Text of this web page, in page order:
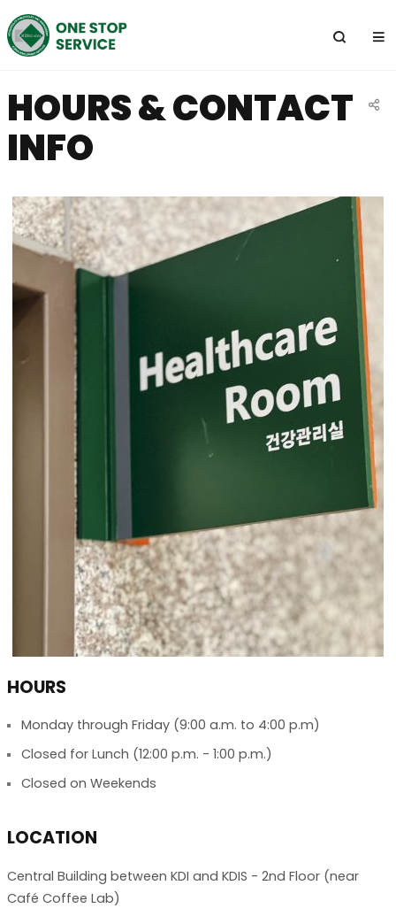
전
체
뉴
HOURS & CONTACT
INFO
HOURS
Monday through Friday (9:00 a.m. to 4:00 p.m)
Closed for Lunch (12:00 p.m. - 1:00 p.m.)
Closed on Weekends
LOCATION
Central Building between KDI and KDIS - 2nd Floor (near
Café Coffee Lab)